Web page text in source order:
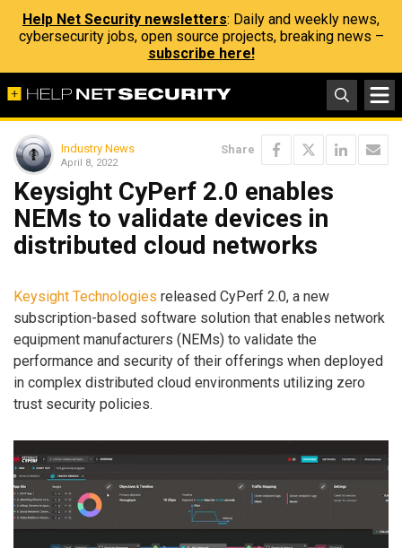
Help Net Security newsletters: Daily and weekly news,
cybersecurity jobs, open source projects, breaking news –
subscribe here!
Industry News
April 8, 2022
Share
Keysight CyPerf 2.0 enables
NEMs to validate devices in
distributed cloud networks
Keysight Technologies released CyPerf 2.0, a new
subscription-based software solution that enables network
equipment manufacturers (NEMs) to validate the
performance and security of their offerings when deployed
in complex distributed cloud environments utilizing zero
trust security policies.